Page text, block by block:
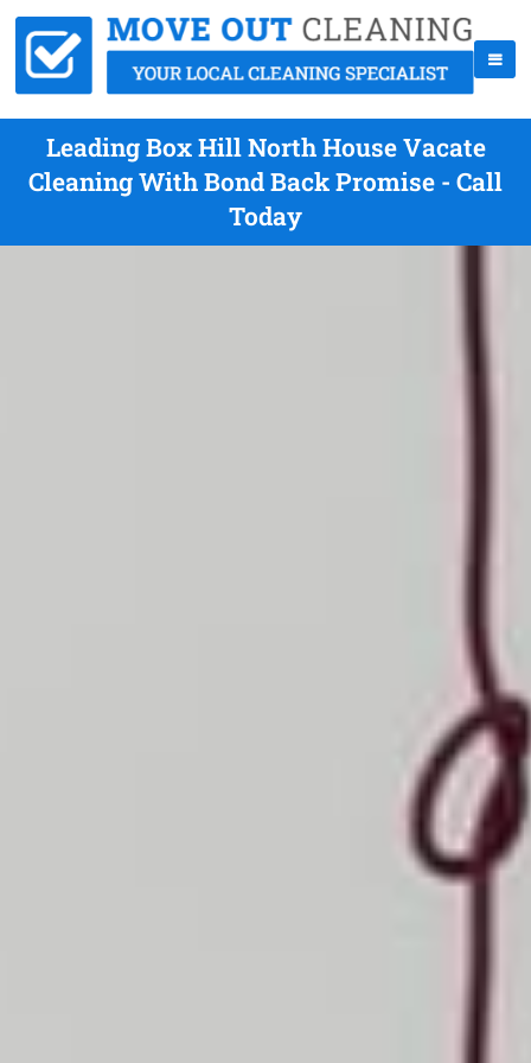
Leading Box Hill North House Vacate
Cleaning With Bond Back Promise - Call
Today